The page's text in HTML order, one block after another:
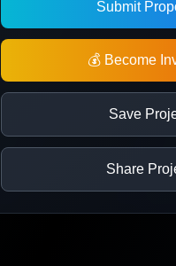
Submit
💰 Become
Save
Share